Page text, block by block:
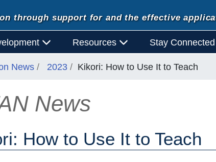
through support for and the effective
Resources Stay Connected
News 2023 Kikori: How to Use It to Teach
News
How to Use It to Teach